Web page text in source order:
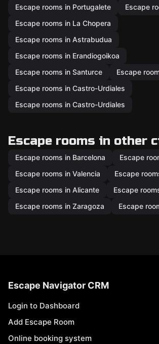
Escape rooms in Portugalete
Escape
Escape rooms in La Chopera
Escape rooms in Astrabudua
Escape rooms in Erandiogoikoa
Escape rooms in Santurce
Escape
Escape rooms in Castro-Urdiales
Escape rooms in Castro-Urdiales
Escape rooms in other
Escape rooms in Barcelona
Escape
Escape rooms in Valencia
Escape
Escape rooms in Alicante
Escape
Escape rooms in Zaragoza
Escape
Escape Navigator CRM
Login to Dashboard
Add Escape Room
Online booking system